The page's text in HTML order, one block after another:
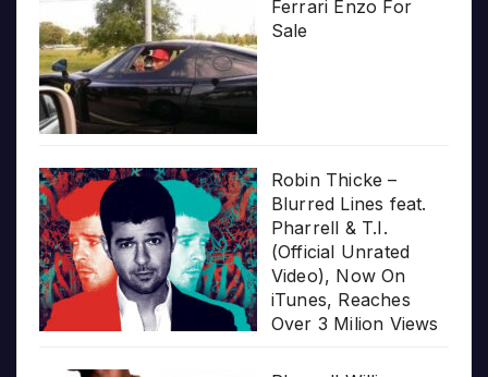
Ferrari Enzo For
Sale
Robin Thicke –
Blurred Lines feat.
Pharrell & T.I.
(Official Unrated
Video), Now On
iTunes, Reaches
Over 3 Milion Views